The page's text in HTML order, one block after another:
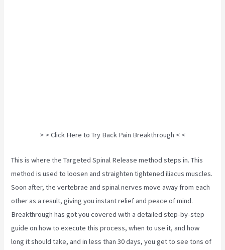
> > Click Here to Try Back Pain Breakthrough < <
This is where the Targeted Spinal Release method steps in. This
method is used to loosen and straighten tightened iliacus muscles.
Soon after, the vertebrae and spinal nerves move away from each
other as a result, giving you instant relief and peace of mind.
Breakthrough has got you covered with a detailed step-by-step
guide on how to execute this process, when to use it, and how
long it should take, and in less than 30 days, you get to see tons of